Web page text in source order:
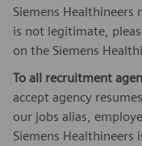
Siemens
is not legitimate,
on the Siemens
To all recruitment
accept agency
our jobs alias,
Siemens Healthineers